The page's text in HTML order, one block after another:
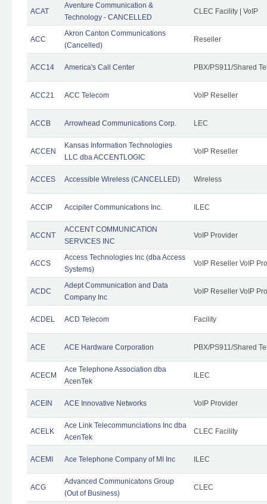
ACAT
Aventure Communication &
Technology - CANCELLED
CLEC Facility | VoIP
ACC
Akron Canton Communications
(Cancelled)
Reseller
ACC14 America's Call Center PBX/PS911/Shared
ACC21 ACC Telecom VoIP Reseller
ACCB Arrowhead Communications Corp. LEC
ACCEN
Kansas Information Technologies
LLC dba ACCENTLOGIC
VoIP Reseller
ACCES Accessible Wireless (CANCELLED) Wireless
ACCIP Accipiter Communications Inc. ILEC
ACCNT
ACCENT COMMUNICATION
SERVICES INC
VoIP Provider
ACCS
Access Technologies Inc (dba Access
Systems)
VoIP Reseller VoIP
ACDC
Adept Communication and Data
Company Inc
VoIP Reseller VoIP
ACDEL ACD Telecom Facility
ACE ACE Hardware Corporation PBX/PS911/Shared
ACECM
Ace Telephone Association dba
AcenTek
ILEC
ACEIN ACE Innovative Networks VoIP Provider
ACELK
Ace Link Telecommunciations Inc dba
AcenTek
CLEC Facility
ACEMI Ace Telephone Company of MI Inc ILEC
ACG
Advanced Communicatons Group
(Out of Business)
CLEC